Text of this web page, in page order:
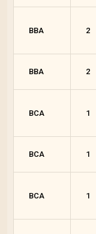
BBA 2
BBA 2
BCA 1
BCA 1
BCA 1